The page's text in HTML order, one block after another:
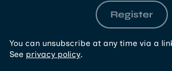
Register
You can unsubscribe at any time via a
See privacy policy.